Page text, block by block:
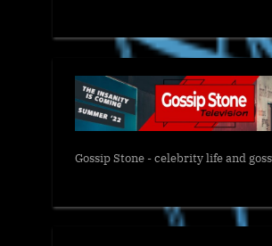
Gossip Stone - celebrity life and